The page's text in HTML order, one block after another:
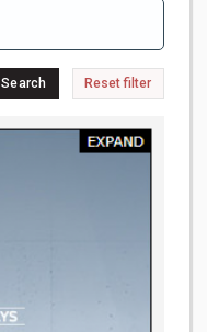
Search Reset filter